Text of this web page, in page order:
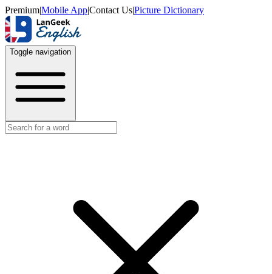
Premium|Mobile App|Contact Us|Picture Dictionary
Toggle navigation